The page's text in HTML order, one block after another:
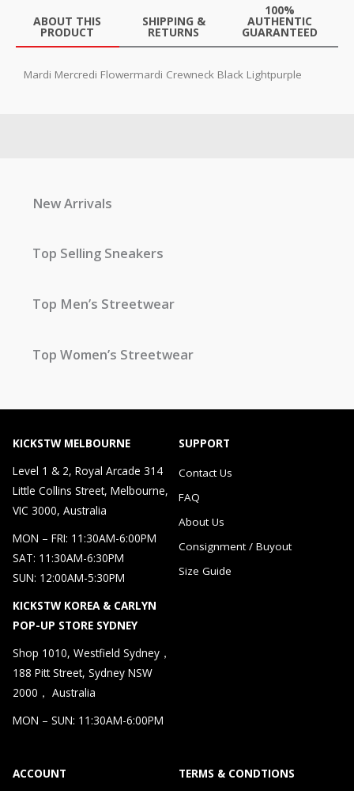
ABOUT THIS
PRODUCT
SHIPPING &
RETURNS
100%
AUTHENTIC
GUARANTEED
Mardi Mercredi Flowermardi Crewneck Black Lightpurple
New Arrivals
Top Selling Sneakers
Top Men’s Streetwear
Top Women’s Streetwear
KICKSTW MELBOURNE
Level 1 & 2, Royal Arcade 314
Little Collins Street, Melbourne,
VIC 3000, Australia
MON – FRI: 11:30AM-6:00PM
SAT: 11:30AM-6:30PM
SUN: 12:00AM-5:30PM
KICKSTW KOREA & CARLYN
POP-UP STORE SYDNEY
Shop 1010, Westfield Sydney，
188 Pitt Street, Sydney NSW
2000， Australia
MON – SUN: 11:30AM-6:00PM
SUPPORT
Contact Us
FAQ
About Us
Consignment / Buyout
Size Guide
ACCOUNT TERMS & CONDTIONS